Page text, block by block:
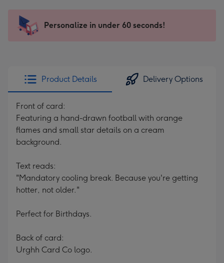
x
185
205
Sent
instantly
Personalize in under 60 seconds!
Product Details Delivery Options
Front of card:
Featuring a hand-drawn football with orange
flames and small star details on a cream
background.
Text reads:
"Mandatory cooling break. Because you're getting
hotter, not older."
Perfect for Birthdays.
Back of card:
Urghh Card Co logo.